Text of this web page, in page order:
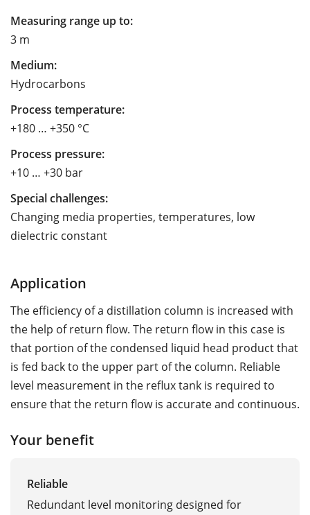
Measuring range up to:
3 m
Medium:
Hydrocarbons
Process temperature:
+180 … +350 °C
Process pressure:
+10 … +30 bar
Special challenges:
Changing media properties, temperatures, low
dielectric constant
Application
The efficiency of a distillation column is increased with
the help of return flow. The return flow in this case is
that portion of the condensed liquid head product that
is fed back to the upper part of the column. Reliable
level measurement in the reflux tank is required to
ensure that the return flow is accurate and continuous.
Your benefit
Reliable
Redundant level monitoring designed for